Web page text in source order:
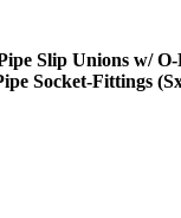
Slip Unions w/
Socket-Fittings